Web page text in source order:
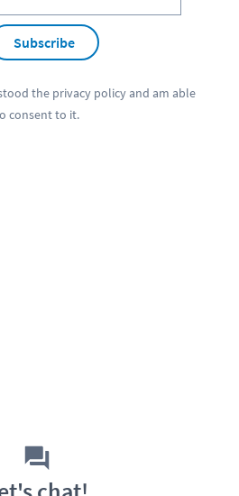
Subscribe
the privacy policyand am able
consent to it.